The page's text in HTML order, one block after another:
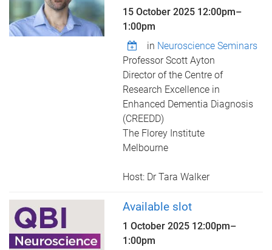
15 October 2025 12:00pm–
1:00pm
in Neuroscience Seminars
Professor Scott Ayton
Director of the Centre of
Research Excellence in
Enhanced Dementia Diagnosis
(CREEDD)
The Florey Institute
Melbourne
Host: Dr Tara Walker
Available slot
1 October 2025 12:00pm–
1:00pm